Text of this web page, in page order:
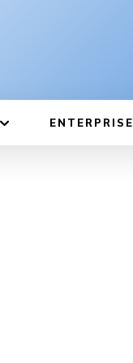
ENTERPRISE